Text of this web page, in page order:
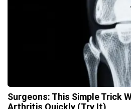
Surgeons: This Simple Trick